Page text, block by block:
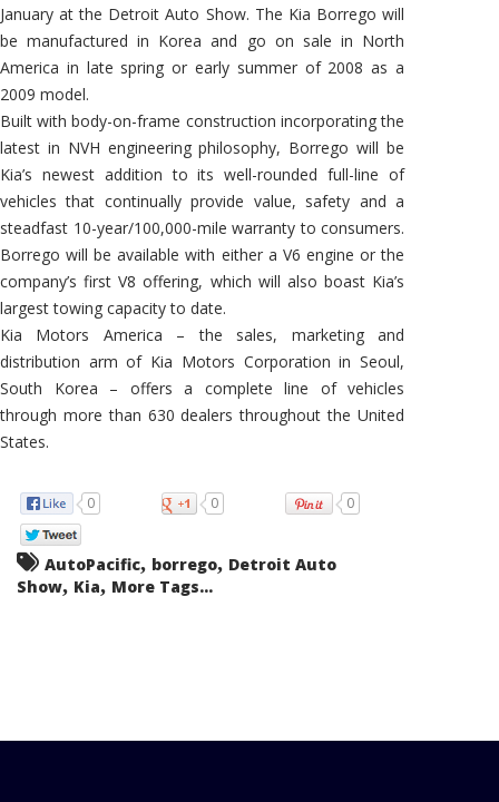
January at the Detroit Auto Show. The Kia Borrego will
be manufactured in Korea and go on sale in North
America in late spring or early summer of 2008 as a
2009 model.
Built with body-on-frame construction incorporating the
latest in NVH engineering philosophy, Borrego will be
Kia’s newest addition to its well-rounded full-line of
vehicles that continually provide value, safety and a
steadfast 10-year/100,000-mile warranty to consumers.
Borrego will be available with either a V6 engine or the
company’s first V8 offering, which will also boast Kia’s
largest towing capacity to date.
Kia Motors America – the sales, marketing and
distribution arm of Kia Motors Corporation in Seoul,
South Korea – offers a complete line of vehicles
through more than 630 dealers throughout the United
States.
0 0 0
AutoPacific, borrego, Detroit Auto
Show, Kia, More Tags...